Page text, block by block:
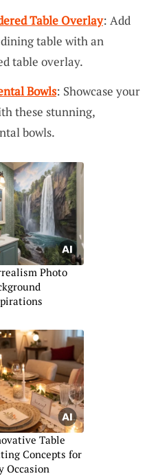
Table Overlay: Add
table with an
table overlay.
Bowls: Showcase your
these stunning,
bowls.
Photo
Table
Concepts for
Occasion